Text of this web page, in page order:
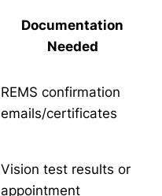
Documentation
Needed
REMS confirmation
emails/certificates
Vision test results or
appointment